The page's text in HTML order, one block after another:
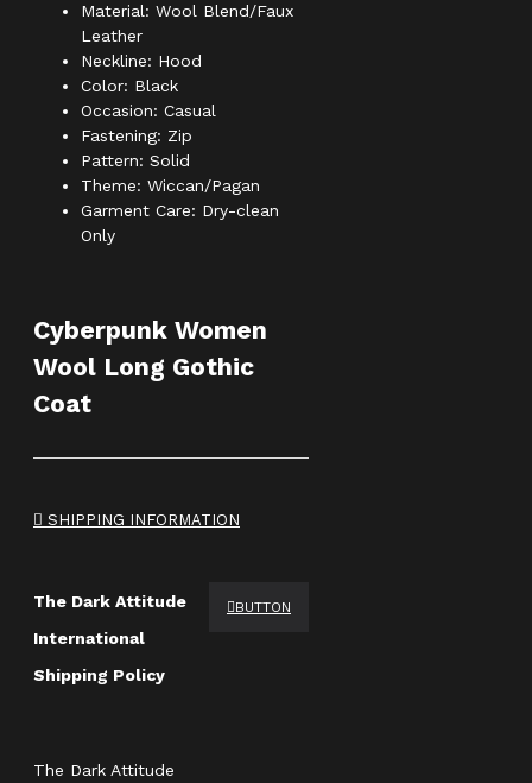
Material: Wool Blend/Faux
Leather
Neckline: Hood
Color: Black
Occasion: Casual
Fastening: Zip
Pattern: Solid
Theme: Wiccan/Pagan
Garment Care: Dry-clean
Only
Cyberpunk Women
Wool Long Gothic
Coat
SHIPPING INFORMATION
The Dark Attitude
International
Shipping Policy
The Dark Attitude
BUTTON